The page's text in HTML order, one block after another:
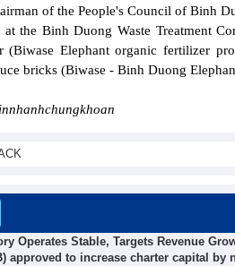
of the People's Council of Binh
the Binh Duong Waste Treatment
(Biwase Elephant organic fertilizer
bricks (Biwase - Binh Duong
Operates Stable, Targets Revenue
approved to increase charter capital by